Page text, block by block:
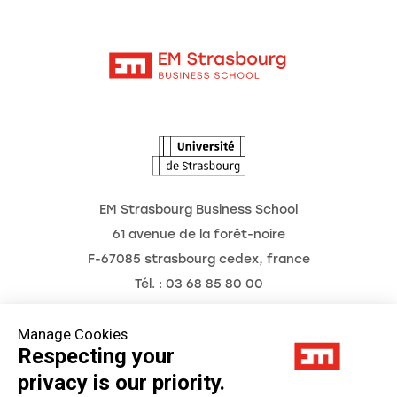
Manage Cookies
Respecting your
privacy is our priority.
EM Strasbourg Business School
61 avenue de la forêt-noire
F-67085 strasbourg cedex, france
Tél. : 03 68 85 80 00
Legal Notice